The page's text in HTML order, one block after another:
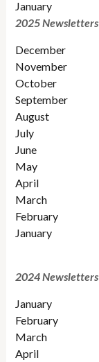
January
2025 Newsletters
December
November
October
September
August
July
June
May
April
March
February
January
2024 Newsletters
January
February
March
April